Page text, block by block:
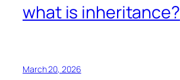
what is inheritance?
March 20, 2026